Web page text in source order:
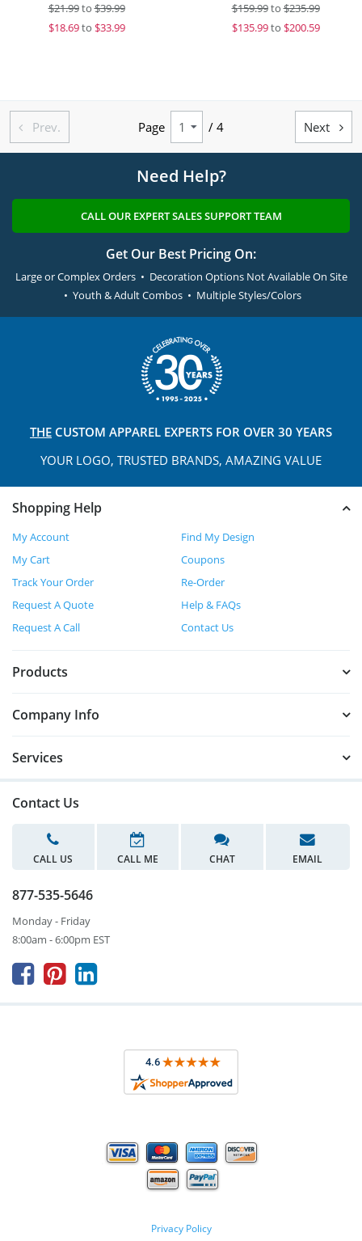
$21.99to$39.99
$18.69to $33.99
$159.99to$235.99
$135.99to $200.59
 Prev. Page / 4 Next 
Need Help?
CALL OUR EXPERT SALES SUPPORT TEAM
Get Our Best Pricing On:
Large or Complex Orders • Decoration Options Not Available On Site
• Youth & Adult Combos • Multiple Styles/Colors
THE CUSTOM APPAREL EXPERTS FOR OVER 30 YEARS
YOUR LOGO, TRUSTED BRANDS, AMAZING VALUE
Shopping Help
My Account
Find My Design
My Cart
Coupons
Track Your Order
Re-Order
Request A Quote
Help & FAQs
Request A Call
Contact Us
Products
Company Info
Services
Contact Us
CALL US CALL ME CHAT EMAIL
877-535-5646
Monday - Friday
8:00am - 6:00pm EST
  
Privacy Policy